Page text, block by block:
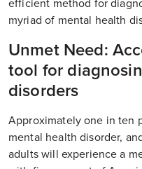
myriad of mental health
Unmet Need:
tool for
disorders
Approximately one in ten
mental health disorder,
adults will experience a